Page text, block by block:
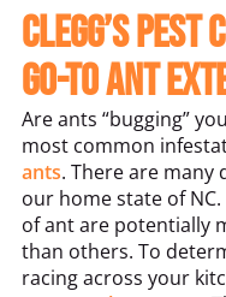
Clegg’s
Go-To Ant
Are ants “bugging”
most common
ants. There are
our home state of
of ant are potentially
than others. To
racing across your